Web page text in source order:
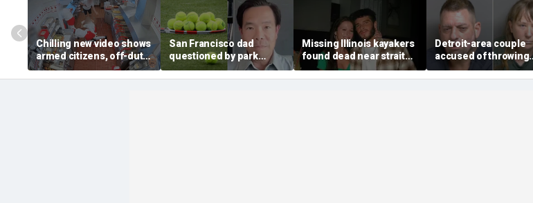
Chilling new video shows
armed citizens, off-duty
trooper confront In-N-
Out gunman during
San Francisco dad
questioned by park
rangers for teaching his
own kids tennis at public
Missing Illinois kayakers
found dead near strait
called Death's Door
known for shipwrecks
Detroit-area couple
accused of throwing
explosive device with
alarming 2-word